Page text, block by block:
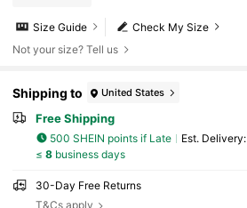
Check My Size
Size Guide
Not your size? Tell us
Shipping to United States
Free Shipping
500 SHEIN points if Late ​Est. Delivery:
≤ 8business days
30-Day Free Returns
T&Cs apply